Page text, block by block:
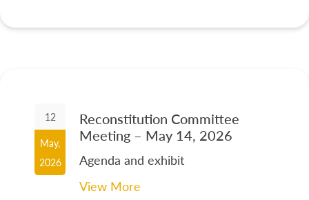
12
May,
2026
Reconstitution Committee
Meeting – May 14, 2026
Agenda and exhibit
View More